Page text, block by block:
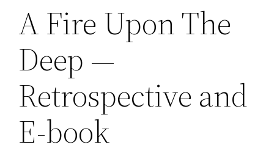
A Fire Upon The
Deep —
Retrospective and
E-book